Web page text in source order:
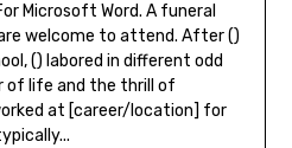
Microsoft Word. A funeral
welcome to attend. After ()
() labored in different odd
of life and the thrill of
at [career/location] for